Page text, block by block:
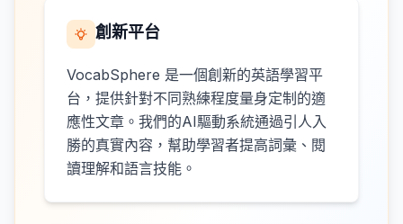
創新平台
VocabSphere 是一個創新的英語學習平
台，提供針對不同熟練程度量身定制的適
應性文章。我們的AI驅動系統通過引人入
勝的真實內容，幫助學習者提高詞彙、閱
讀理解和語言技能。